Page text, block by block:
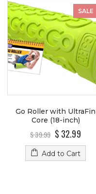
SALE
Go Roller with UltraFin
Core (18-inch)
$ 39.99 $ 32.99
Add to Cart